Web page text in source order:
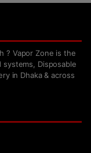
? Vapor Zone is the
Disposable
in Dhaka & across